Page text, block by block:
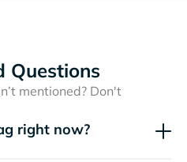
Questions
mentioned? Don't
right now?